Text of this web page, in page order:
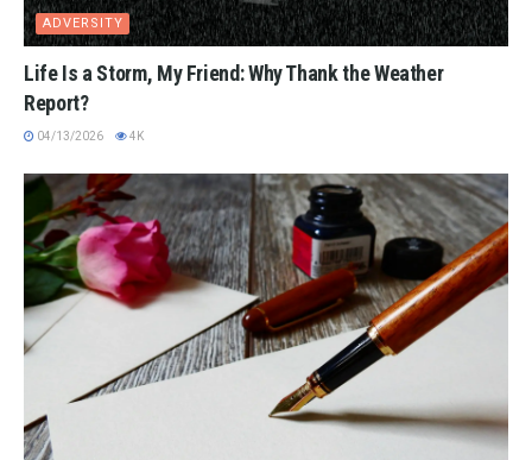
ADVERSITY
Life Is a Storm, My Friend: Why Thank the Weather
Report?
04/13/2026 4K